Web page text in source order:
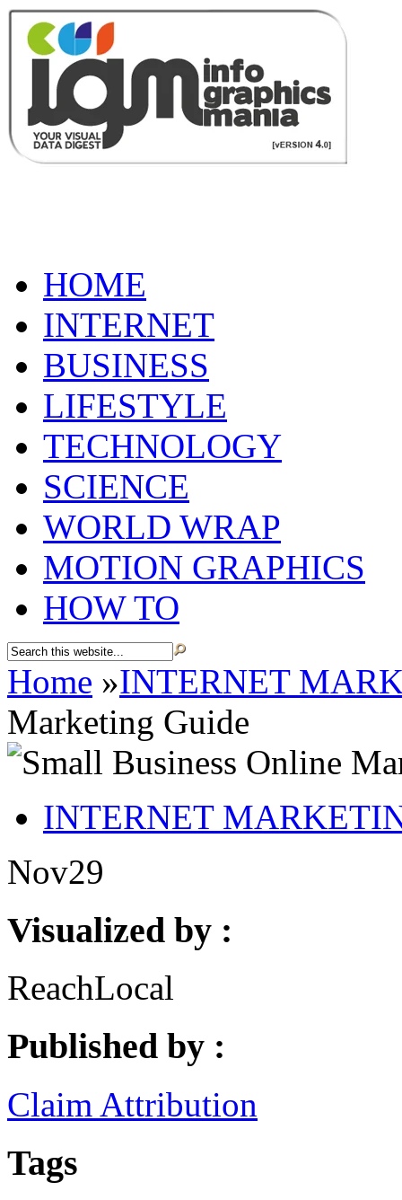
HOME
INTERNET
BUSINESS
LIFESTYLE
TECHNOLOGY
SCIENCE
WORLD WRAP
MOTION GRAPHICS
HOW TO
Home »INTERNET
Marketing Guide
INTERNET
Nov29
Visualized by :
ReachLocal
Published by :
Claim Attribution
Tags